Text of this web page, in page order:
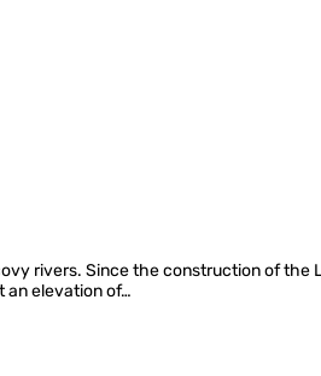
rivers. Since the construction of the
an elevation of…